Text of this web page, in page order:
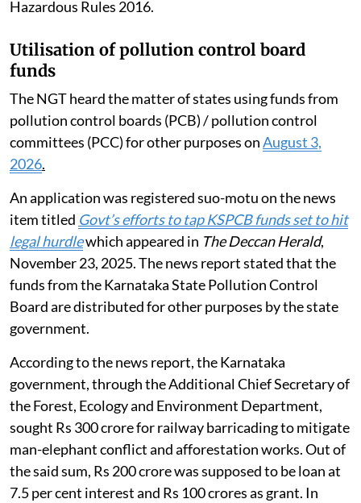
Hazardous Rules 2016.
Utilisation of pollution control board
funds
The NGT heard the matter of states using funds from
pollution control boards (PCB) / pollution control
committees (PCC) for other purposes onAugust 3,
2026.
An application was registered suo-motu on the news
item titled Govt’s efforts to tap KSPCB funds set to hit
legal hurdlewhich appeared in The Deccan Herald,
November 23, 2025. The news report stated that the
funds from the Karnataka State Pollution Control
Board are distributed for other purposes by the state
government.
According to the news report, the Karnataka
government, through the Additional Chief Secretary of
the Forest, Ecology and Environment Department,
sought Rs 300 crore for railway barricading to mitigate
man-elephant conflict and afforestation works. Out of
the said sum, Rs 200 crore was supposed to be loan at
7.5 per cent interest and Rs 100 crores as grant. In